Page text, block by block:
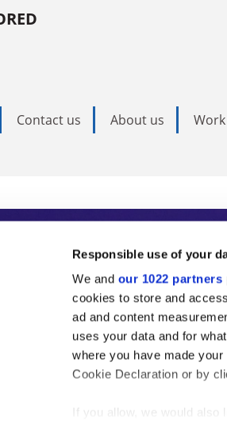
Responsible use of your
We and our 1022 partners
cookies to store and
ad and content
uses your data and for
where you have made
Cookie Declaration or by
If you allow, we would also
Contact us About us
to
voice of global higher
news and analyses,
university rankings